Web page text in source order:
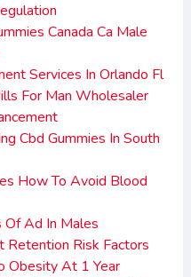
Canada Ca Male
Services In Orlando Fl
For Man Wholesaler
Cbd Gummies In South
How To Avoid Blood
Of Ad In Males
Risk Factors
Obesity At 1 Year